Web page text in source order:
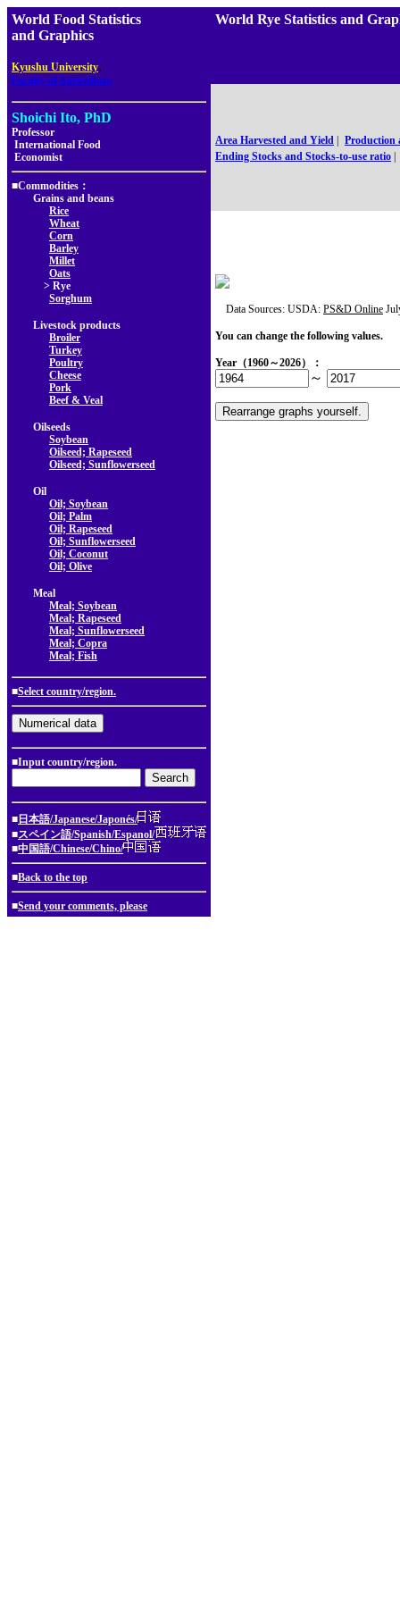
World Food Statistics
and Graphics
Kyushu University,
Faculty of Agriculture
Shoichi Ito, PhD
Professor
International Food
Economist
■Commodities：
Grains and beans
Rice
Wheat
Corn
Barley
Millet
Oats
> Rye
Sorghum
Livestock products
Broiler
Turkey
Poultry
Cheese
Pork
Beef & Veal
Oilseeds
Soybean
Oilseed; Rapeseed
Oilseed; Sunflowerseed
Oil
Oil; Soybean
Oil; Palm
Oil; Rapeseed
Oil; Sunflowerseed
Oil; Coconut
Oil; Olive
Meal
Meal; Soybean
Meal; Rapeseed
Meal; Sunflowerseed
Meal; Copra
Meal; Fish
■Select country/region.
■Input country/region.
■ 日本語/Japanese/Japonés/
■スペイン語/Spanish/Espanol/
■中国語/Chinese/Chino/
■Back to the top
■Send your comments, please
World Rye Statistics and
Area Harvested and Yield
Production
Ending Stocks and Stocks-to-use ratio
Data Sources: USDA: PS&D Online
You can change the following values.
Year（1960～2026）：
～